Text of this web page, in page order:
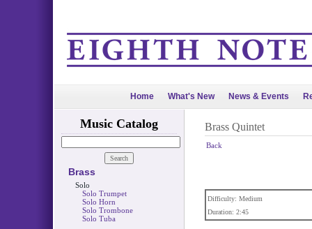
Home What's New News & Events
Music Catalog
Brass
Solo
Solo Trumpet
Solo Horn
Solo Trombone
Solo Tuba
Brass Quintet
Back
Difficulty: Medium
Duration: 2:45